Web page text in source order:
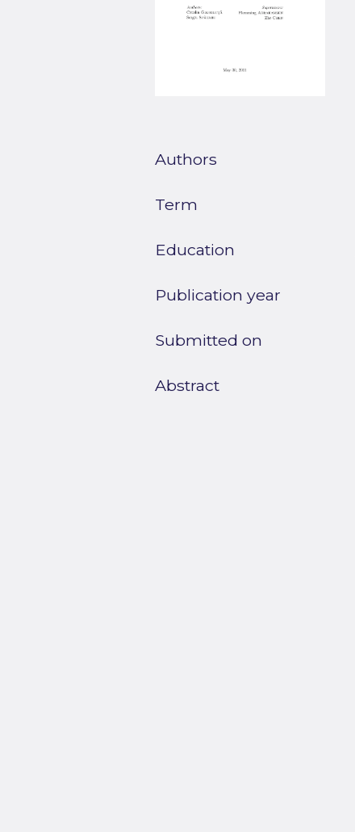
Authors
Term
Education
Publication year
Submitted on
Abstract